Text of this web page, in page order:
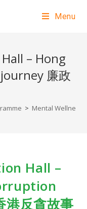
Menu
– Hong
廉政
> Mental Wellness
Hall –
港反貪故事